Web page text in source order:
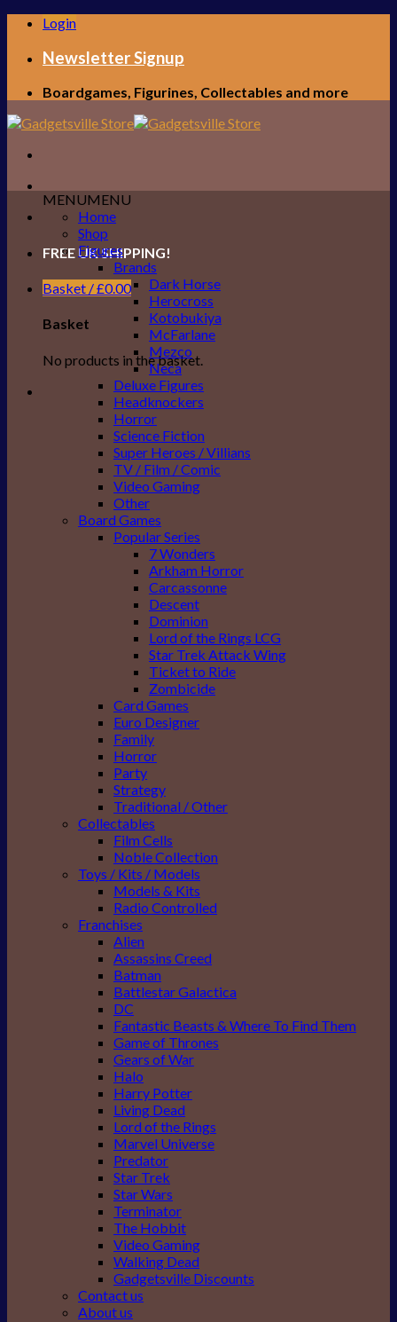
Skip
content
Login
Newsletter Signup
Boardgames, Figurines, Collectables and more
FREE UK SHIPPING!
Basket /£0.00
Basket
No products in the basket.
MENUMENU
Home
Shop
Figures
Brands
Dark Horse
Herocross
Kotobukiya
McFarlane
Mezco
Neca
Deluxe Figures
Headknockers
Horror
Science Fiction
Super Heroes / Villians
TV / Film / Comic
Video Gaming
Other
Board Games
Popular Series
7 Wonders
Arkham Horror
Carcassonne
Descent
Dominion
Lord of the Rings LCG
Star Trek Attack Wing
Ticket to Ride
Zombicide
Card Games
Euro Designer
Family
Horror
Party
Strategy
Traditional / Other
Collectables
Film Cells
Noble Collection
Toys / Kits / Models
Models & Kits
Radio Controlled
Franchises
Alien
Assassins Creed
Batman
Battlestar Galactica
DC
Fantastic Beasts & Where To Find Them
Game of Thrones
Gears of War
Halo
Harry Potter
Living Dead
Lord of the Rings
Marvel Universe
Predator
Star Trek
Star Wars
Terminator
The Hobbit
Video Gaming
Walking Dead
Gadgetsville Discounts
Contact us
About us